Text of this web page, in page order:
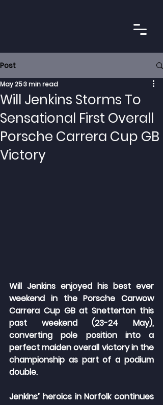
Post
Will Jenkins Storms To
Sensational First Overall
Porsche Carrera Cup GB
Victory
May 253 min read
Will Jenkins enjoyed his best ever
weekend in the Porsche Carwow
Carrera Cup GB at Snetterton this
past weekend (23-24 May),
converting pole position into a
perfect maiden overall victory in the
championship as part of a podium
double.
Jenkins’ heroics in Norfolk continues